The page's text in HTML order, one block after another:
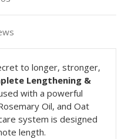
to longer, stronger,
Lengthening &
with a powerful
Oil, and Oat
system is designed
length.